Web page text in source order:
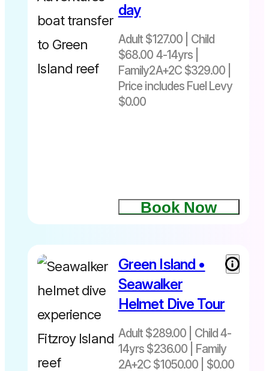
day
Adult $127.00 | Child
$68.00 4-14yrs |
Family2A+2C $329.00 |
Price includes Fuel Levy
$0.00
Book Now
Adult
Child 4-
14yrs $236
Family
2A+2C$1050
+ Fuel levy
$4 Adult $2
Green Island •
Seawalker
Helmet Dive Tour
Adult $289.00 | Child 4-
14yrs $236.00 | Family
2A+2C $1050.00 | $0.00